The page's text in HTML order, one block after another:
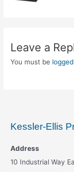
Leave a
You must be
Kessler-Ellis
Address
10 Industrial Way